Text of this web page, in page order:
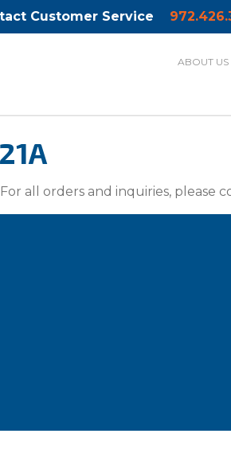
Customer Service
ABOUT US
all orders and inquiries, please